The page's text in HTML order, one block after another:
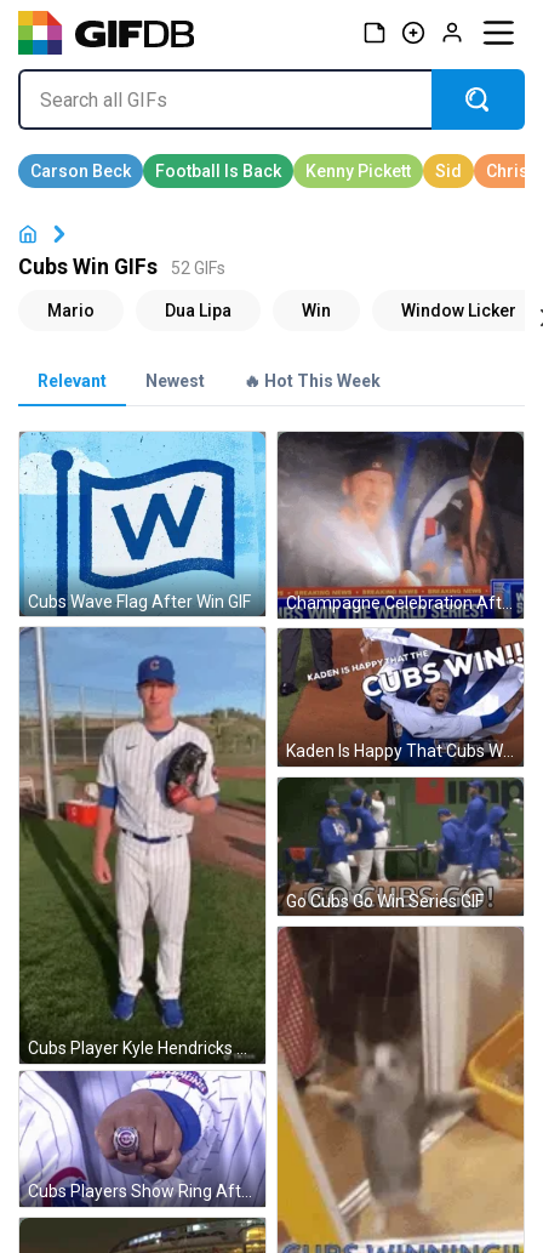
Cubs Win GIFs 52 GIFs
Relevant Newest 🔥 Hot This Week
Cubs Wave Flag After Win GIF Champagne Celebration After Cubs Win World Series GIF
Cubs Player Kyle Hendricks Win Pose GIF
Kaden Is Happy That Cubs Win GIF
Go Cubs Go Win Series GIF
Cubs Players Show Ring After Series Win GIF